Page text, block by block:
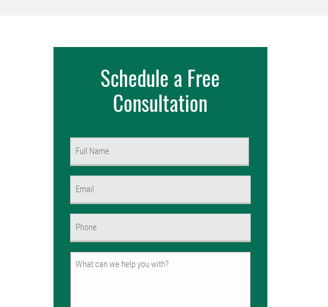
Schedule a Free
Consultation
First
Untitled